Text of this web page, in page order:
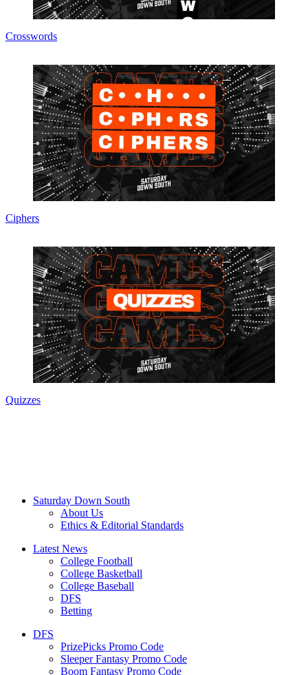
Crosswords
Ciphers
Quizzes
Saturday Down South
About Us
Ethics & Editorial Standards
Latest News
College Football
College Basketball
College Baseball
DFS
Betting
DFS
PrizePicks Promo Code
Sleeper Fantasy Promo Code
Boom Fantasy Promo Code